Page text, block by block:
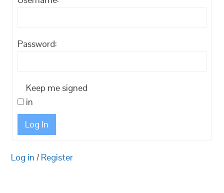
Password:
Keep me signed
in
Log In
Log in / Register